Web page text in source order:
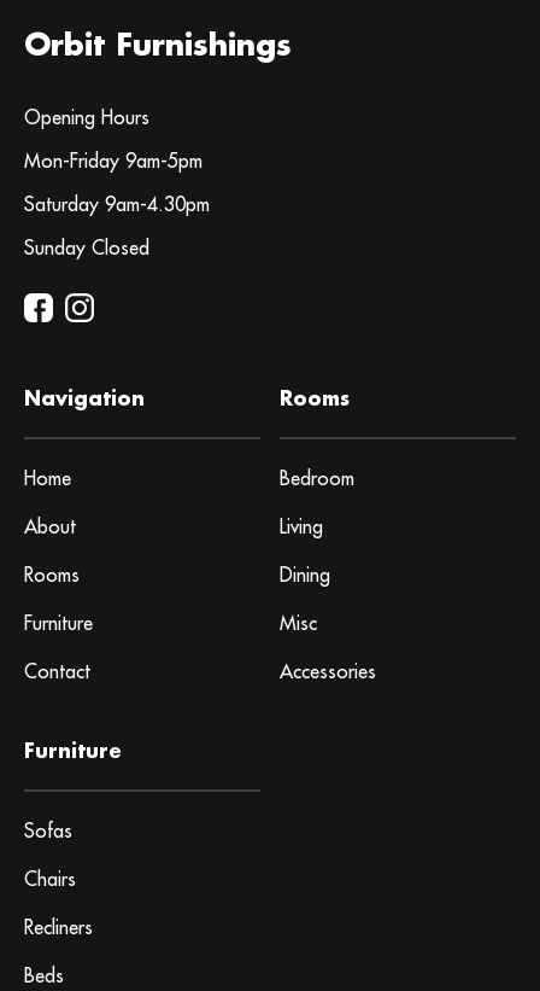
Orbit Furnishings
Opening Hours
Mon-Friday 9am-5pm
Saturday 9am-4.30pm
Sunday Closed
Navigation
Home
About
Rooms
Furniture
Contact
Rooms
Bedroom
Living
Dining
Misc
Accessories
Furniture
Sofas
Chairs
Recliners
Beds